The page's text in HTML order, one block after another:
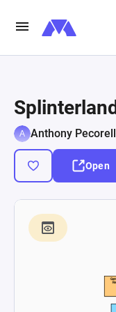
Anthony
Open